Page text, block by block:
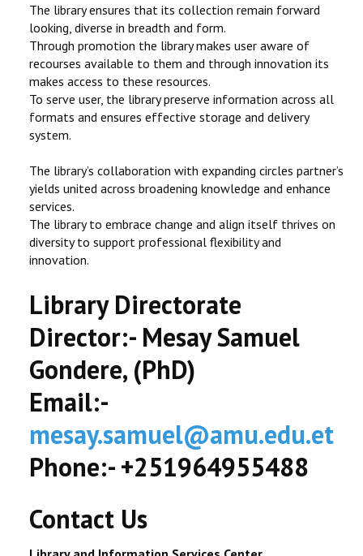
The library ensures that its collection remain forward
looking, diverse in breadth and form.
Through promotion the library makes user aware of
recourses available to them and through innovation its
makes access to these resources.
To serve user, the library preserve information across all
formats and ensures effective storage and delivery
system.
The library’s collaboration with expanding circles partner’s
yields united across broadening knowledge and enhance
services.
The library to embrace change and align itself thrives on
diversity to support professional flexibility and
innovation.
Library Directorate
Director:- Mesay Samuel
Gondere, (PhD)
Email:-
mesay.samuel@amu.edu.et
Phone:- +251964955488
Contact Us